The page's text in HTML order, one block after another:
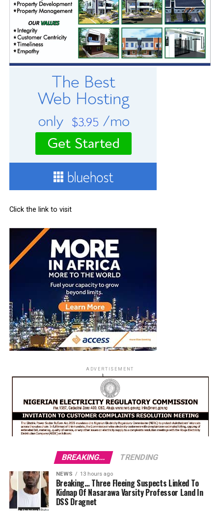
Click the link to visit
ADVERTISEMENT
BREAKING... TRENDING
NEWS 13 hours ago
Breaking… Three Fleeing Suspects Linked To
Kidnap Of Nasarawa Varsity Professor Land In
DSS Dragnet